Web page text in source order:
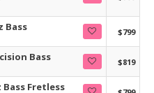
Bass $799
Bass $819
Bass Fretless